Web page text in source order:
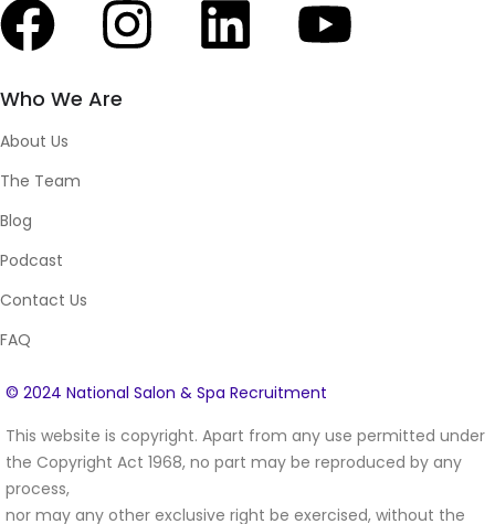
Who We Are
About Us
The Team
Blog
Podcast
Contact Us
FAQ
© 2024 National Salon & Spa Recruitment
This website is copyright. Apart from any use permitted under
the Copyright Act 1968, no part may be reproduced by any
process,
nor may any other exclusive right be exercised, without the